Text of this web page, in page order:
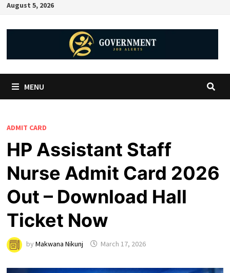
August 5, 2026
MENU
ADMIT CARD
HP Assistant Staff
Nurse Admit Card 2026
Out – Download Hall
Ticket Now
by Makwana Nikunj March 17, 2026